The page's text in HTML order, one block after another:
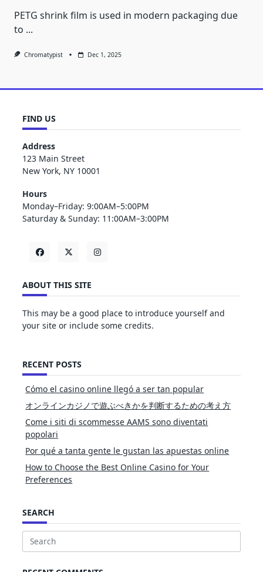
PETG shrink film is used in modern packaging due
to ...
Chromatypist Dec 1, 2025
FIND US
Address
123 Main Street
New York, NY 10001
Hours
Monday–Friday: 9:00AM–5:00PM
Saturday & Sunday: 11:00AM–3:00PM
ABOUT THIS SITE
This may be a good place to introduce yourself and
your site or include some credits.
RECENT POSTS
Cómo el casino online llegó a ser tan popular
オンラインカジノで遊ぶべきかを判断するための考え方
Come i siti di scommesse AAMS sono diventati
popolari
Por qué a tanta gente le gustan las apuestas online
How to Choose the Best Online Casino for Your
Preferences
SEARCH
Search